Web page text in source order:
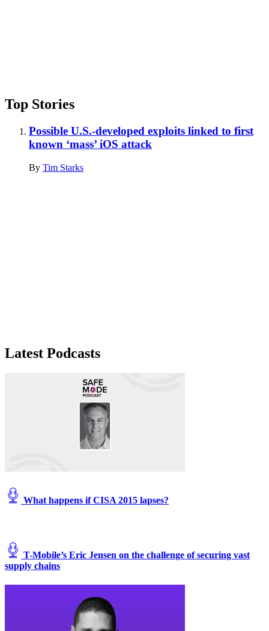
Top Stories
Possible U.S.-developed exploits linked to first
known ‘mass’ iOS attack
By Tim Starks
Latest Podcasts
What happens if CISA 2015 lapses?
T-Mobile’s Eric Jensen on the challenge of securing vast
supply chains